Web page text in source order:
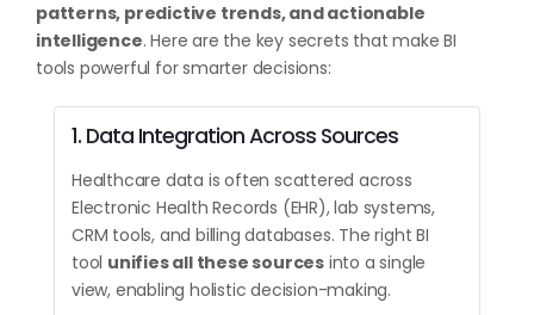
patterns, predictive trends, and actionable
intelligence. Here are the key secrets that make BI
tools powerful for smarter decisions:
1. Data Integration Across Sources
Healthcare data is often scattered across
Electronic Health Records (EHR), lab systems,
CRM tools, and billing databases. The right BI
tool unifies all these sources into a single
view, enabling holistic decision-making.